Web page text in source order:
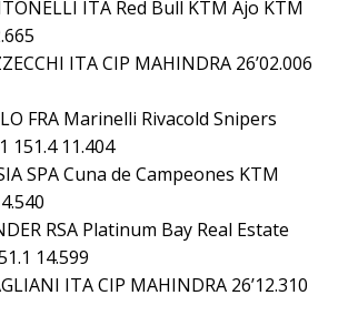
ITA Red Bull KTM Ajo KTM
ITA CIP MAHINDRA 26’02.006
FRA Marinelli Rivacold Snipers
151.4 11.404
SPA Cuna de Campeones KTM
RSA Platinum Bay Real Estate
14.599
ITA CIP MAHINDRA 26’12.310